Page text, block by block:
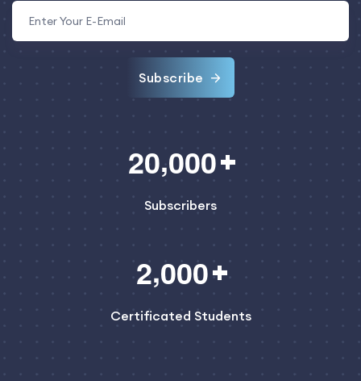
Subscribe
20,000
Subscribers
2,000
Certificated Students